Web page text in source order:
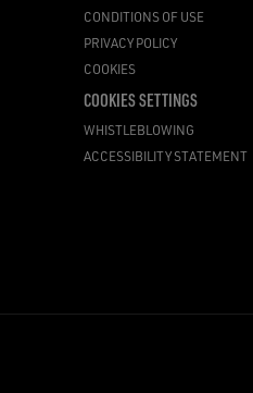
CONDITIONS OF USE
PRIVACY POLICY
COOKIES
COOKIES SETTINGS
WHISTLEBLOWING
ACCESSIBILITY STATEMENT